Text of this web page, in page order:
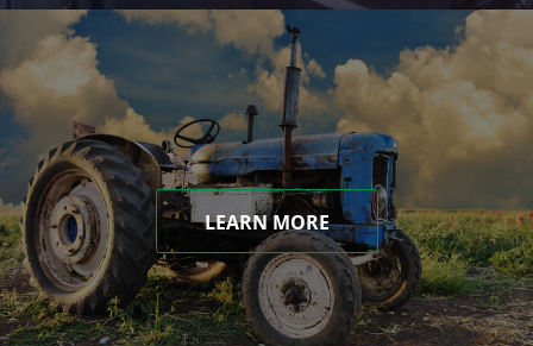
LEARN MORE